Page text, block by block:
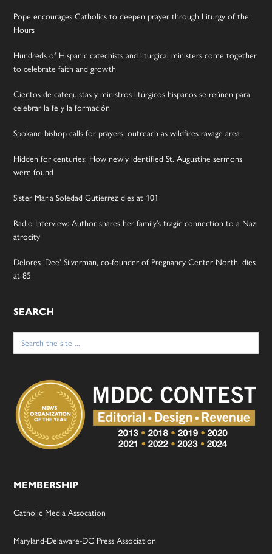
Pope encourages Catholics to deepen prayer through Liturgy of the
Hours
Hundreds of Hispanic catechists and liturgical ministers come together
to celebrate faith and growth
Cientos de catequistas y ministros litúrgicos hispanos se reúnen para
celebrar la fe y la formación
Spokane bishop calls for prayers, outreach as wildfires ravage area
Hidden for centuries: How newly identified St. Augustine sermons
were found
Sister Maria Soledad Gutierrez dies at 101
Radio Interview: Author shares her family’s tragic connection to a Nazi
atrocity
Delores ‘Dee’ Silverman, co-founder of Pregnancy Center North, dies
at 85
SEARCH
Search
for:
MEMBERSHIP
Catholic Media Assocation
Maryland-Delaware-DC Press Association